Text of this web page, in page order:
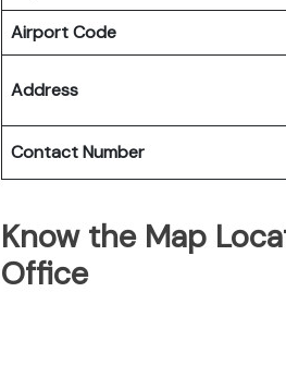
Airport Code
Address
Contact Number
Know the Map
Office